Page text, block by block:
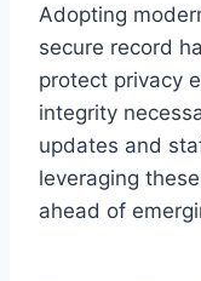
Adopting
secure record
protect privacy
integrity
updates and
leveraging
ahead of